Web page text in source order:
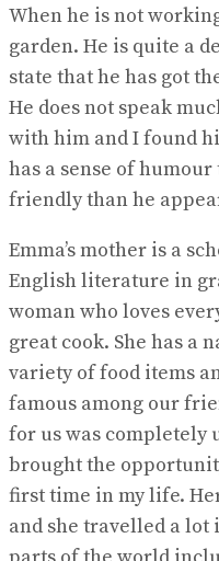
When he is not
garden. He is quite a
state that he has got
He does not speak
with him and I found
has a sense of
friendly than he
Emma’s mother is a
English literature in
woman who loves
great cook. She has a
variety of food items
famous among our
for us was completely
brought the
first time in my life.
and she travelled a